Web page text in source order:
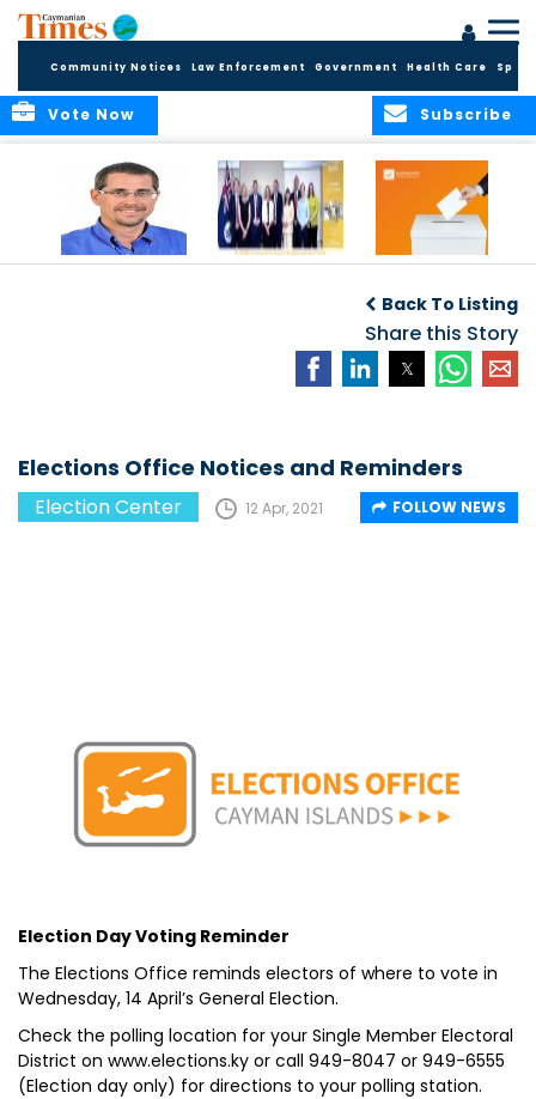
Community Notices Law Enforcement Government Health Care
Subscribe
Vote Now
Candidate
Returns
Back To Listing
Share this Story
Elections Office Notices and Reminders
Election Center 12 Apr, 2021 FOLLOW NEWS
Election Day Voting Reminder
The Elections Office reminds electors of where to vote in
Wednesday, 14 April’s General Election.
Check the polling location for your Single Member Electoral
District on www.elections.ky or call 949-8047 or 949-6555
(Election day only) for directions to your polling station.